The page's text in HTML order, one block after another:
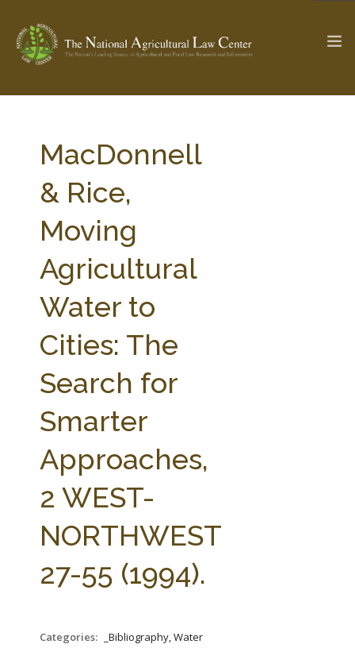
Check out... The Ag & Food Law Update >
SEARCH SITE
ABOUT THE CENTER
PROFESSIONAL STAFF
PARTNERS
STATE COMPILATIONS
AG LAW BIBLIOGRAPHY
MacDonnell
& Rice,
Moving
Agricultural
Water to
Cities: The
Search for
Smarter
Approaches,
2 WEST-
NORTHWEST
27-55 (1994).
Categories:
_Bibliography, Water